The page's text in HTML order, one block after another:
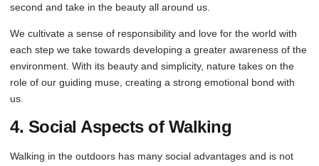
second and take in the beauty all around us.
We cultivate a sense of responsibility and love for the world with
each step we take towards developing a greater awareness of the
environment. With its beauty and simplicity, nature takes on the
role of our guiding muse, creating a strong emotional bond with
us.
4. Social Aspects of Walking
Walking in the outdoors has many social advantages and is not